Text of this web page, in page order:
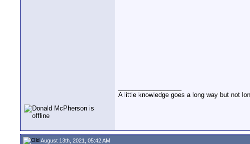
A little knowledge goes a long way but not
August 13th, 2021, 05:42 AM